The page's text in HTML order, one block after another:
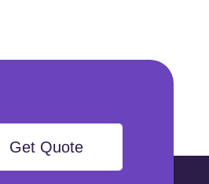
Get Quote